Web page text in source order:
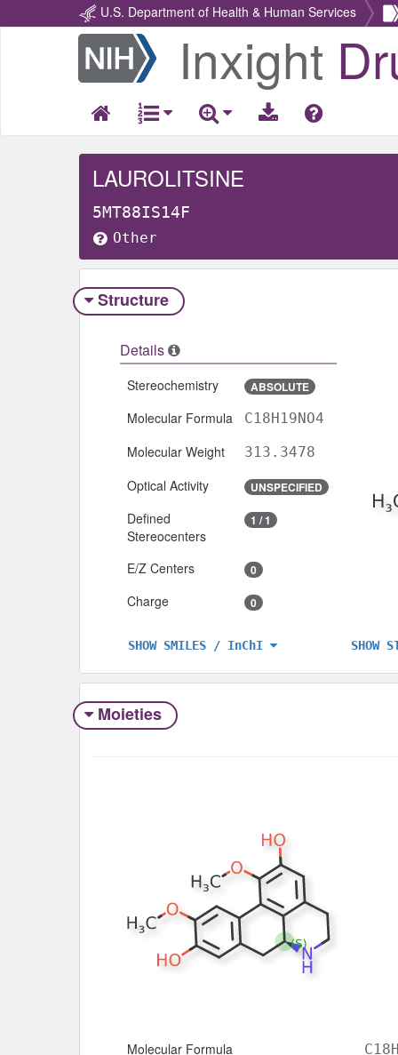
U.S. Department of Health & Human Services
Return
Home
Inxight
LAUROLITSINE
5MT88IS14F
Other
Structure
Details
Stereochemistry ABSOLUTE
Molecular Formula C18H19NO4
Molecular Weight 313.3478
Optical Activity UNSPECIFIED
Defined
Stereocenters
1 / 1
E/Z Centers 0
Charge 0
SHOW SMILES / InChI SHOW
Moieties
Molecular Formula